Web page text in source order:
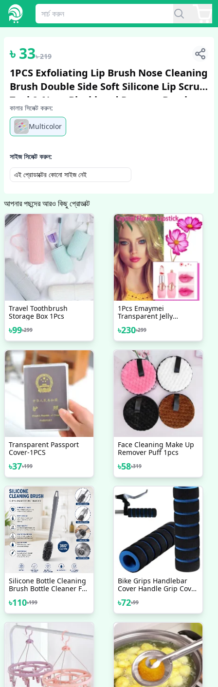
1/6
৳33৳219
1PCS Exfoliating Lip Brush Nose Cleaning
Brush Double Side Soft Silicone Lip Scrub
Tool & Nose Blackhead Remove Brush
কালার সিলেক্ট করুন:
Multicolor
সাইজ সিলেক্ট করুন:
এই প্রোডাক্টের কোনো সাইজ নেই
আপনার পছন্দের আরও কিছু প্রোডাক্ট
Travel Toothbrush
Storage Box 1Pcs
৳99৳299
1Pcs Emaymei
Transparent Jelly
Crystal Jelly Lipstick With
Flower Inside
৳230৳299
Transparent Passport
Cover-1PCS
৳37৳199
Face Cleaning Make Up
Remover Puff 1pcs
৳58৳319
Silicone Bottle Cleaning
Brush Bottle Cleaner For
Handle Brush
৳110৳199
Bike Grips Handlebar
Cover Handle Grip Cover
Shock Absorption Non
Slip Comfortable For
৳72৳99